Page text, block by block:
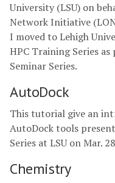
University (LSU) on
Network Initiative
I moved to Lehigh
HPC Training Series
Seminar Series.
AutoDock
This tutorial give an
AutoDock tools
Series at LSU on Mar.
Chemistry